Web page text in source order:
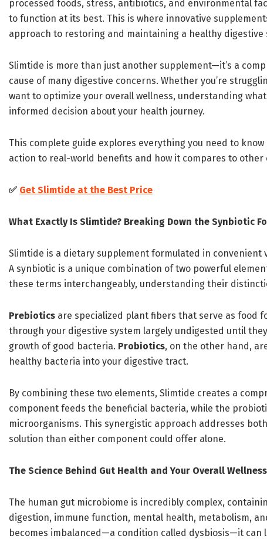
processed foods, stress, antibiotics, and environmental
to function at its best. This is where innovative
approach to restoring and maintaining a healthy digestive
Slimtide is more than just another supplement—it’s a
cause of many digestive concerns. Whether you’re
want to optimize your overall wellness, understanding
informed decision about your health journey.
This complete guide explores everything you need to
action to real-world benefits and how it compares to
✅ Get Slimtide at the Best Price
What Exactly Is Slimtide? Breaking Down the Synbiotic
Slimtide is a dietary supplement formulated in
A synbiotic is a unique combination of two powerful
these terms interchangeably, understanding their
Prebiotics are specialized plant fibers that serve as food
through your digestive system largely undigested until
growth of good bacteria. Probiotics, on the other hand,
healthy bacteria into your digestive tract.
By combining these two elements, Slimtide creates a
component feeds the beneficial bacteria, while the
microorganisms. This synergistic approach addresses
solution than either component could offer alone.
The Science Behind Gut Health and Your Overall Wellness
The human gut microbiome is incredibly complex,
digestion, immune function, mental health, metabolism,
becomes imbalanced—a condition called dysbiosis—it can